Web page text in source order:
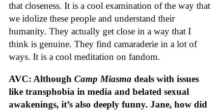
that closeness. It is a cool examination of the way that
we idolize these people and understand their
humanity. They actually get close in a way that I
think is genuine. They find camaraderie in a lot of
ways. It is a cool meditation on fandom.
AVC: Although Camp Miasma deals with issues
like transphobia in media and belated sexual
awakenings, it’s also deeply funny. Jane, how did